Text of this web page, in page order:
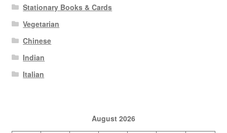
Stationary Books & Cards
Vegetarian
Chinese
Indian
Italian
August 2026